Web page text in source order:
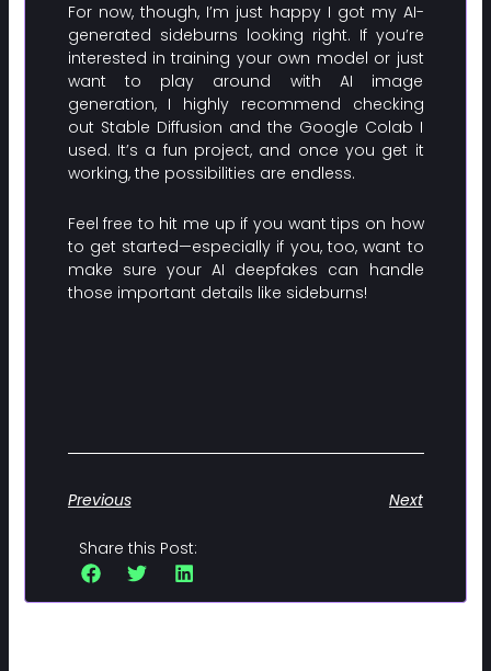
For now, though, I’m just happy I got my AI-
generated sideburns looking right. If you’re
interested in training your own model or just
want to play around with AI image
generation, I highly recommend checking
out Stable Diffusion and the Google Colab I
used. It’s a fun project, and once you get it
working, the possibilities are endless.
Feel free to hit me up if you want tips on how
to get started—especially if you, too, want to
make sure your AI deepfakes can handle
those important details like sideburns!
Previous Next
Share this Post: